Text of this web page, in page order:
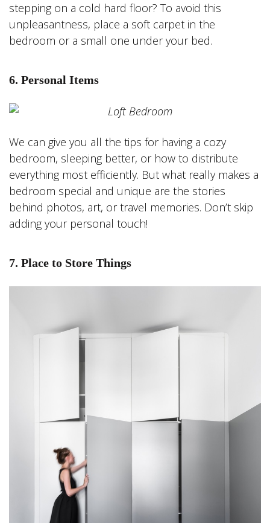
stepping on a cold hard floor? To avoid this
unpleasantness, place a soft carpet in the
bedroom or a small one under your bed.
6. Personal Items
We can give you all the tips for having a cozy
bedroom, sleeping better, or how to distribute
everything most efficiently. But what really makes a
bedroom special and unique are the stories
behind photos, art, or travel memories. Don’t skip
adding your personal touch!
7. Place to Store Things